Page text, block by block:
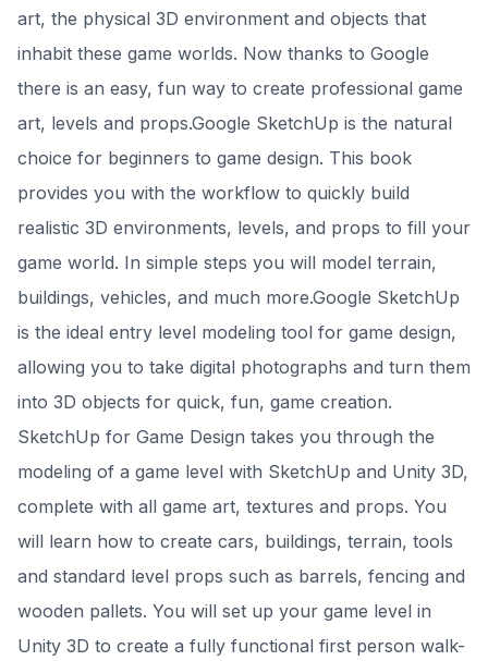
art, the physical 3D environment and objects that
inhabit these game worlds. Now thanks to Google
there is an easy, fun way to create professional game
art, levels and props.Google SketchUp is the natural
choice for beginners to game design. This book
provides you with the workflow to quickly build
realistic 3D environments, levels, and props to fill your
game world. In simple steps you will model terrain,
buildings, vehicles, and much more.Google SketchUp
is the ideal entry level modeling tool for game design,
allowing you to take digital photographs and turn them
into 3D objects for quick, fun, game creation.
SketchUp for Game Design takes you through the
modeling of a game level with SketchUp and Unity 3D,
complete with all game art, textures and props. You
will learn how to create cars, buildings, terrain, tools
and standard level props such as barrels, fencing and
wooden pallets. You will set up your game level in
Unity 3D to create a fully functional first person walk-